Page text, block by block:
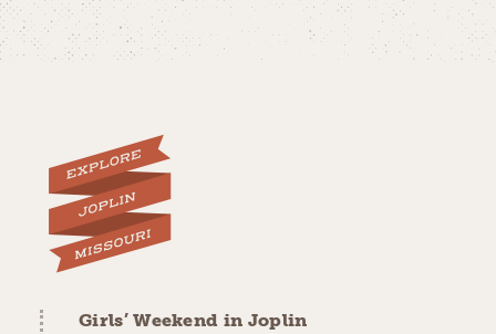
Girls’ Weekend in Joplin